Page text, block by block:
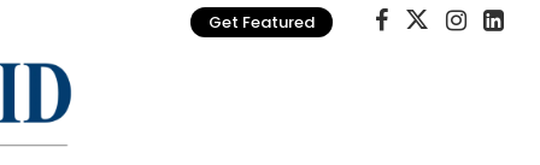
Get Featured